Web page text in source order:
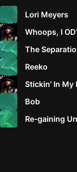
Lori Meyers
Whoops, I
The
Reeko
Stickin' In My
Bob
Re-gaining